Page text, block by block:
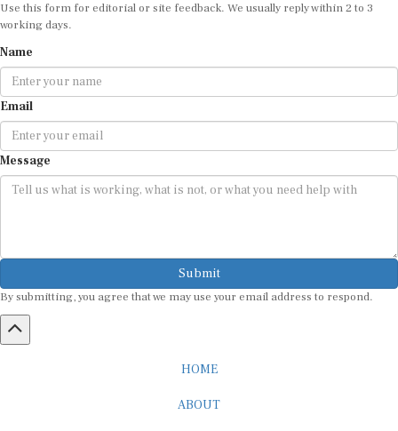
Use this form for editorial or site feedback. We usually reply within 2 to 3
working days.
Name
Email
Message
Submit
By submitting, you agree that we may use your email address to respond.
HOME
ABOUT